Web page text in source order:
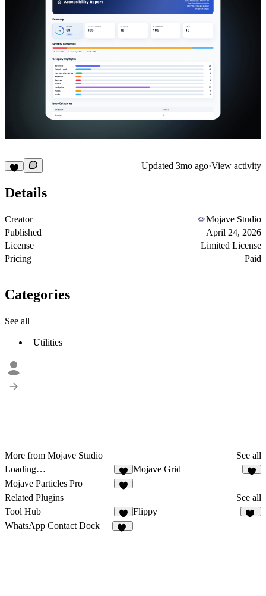
Updated 3mo ago·View activity
Details
Creator
Mojave Studio
Published
April 24, 2026
License
Limited License
Pricing
Paid
Categories
See all
Utilities
More from Mojave Studio
See all
Loading…
Mojave Grid
Mojave Particles Pro
Related Plugins
See all
Tool Hub
1
Flippy
WhatsApp Contact Dock